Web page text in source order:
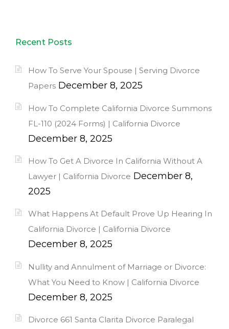
Recent Posts
How To Serve Your Spouse | Serving Divorce
Papers December 8, 2025
How To Complete California Divorce Summons
FL-110 (2024 Forms) | California Divorce
December 8, 2025
How To Get A Divorce In California Without A
Lawyer | California Divorce December 8,
2025
What Happens At Default Prove Up Hearing In
California Divorce | California Divorce
December 8, 2025
Nullity and Annulment of Marriage or Divorce:
What You Need to Know | California Divorce
December 8, 2025
Divorce 661 Santa Clarita Divorce Paralegal